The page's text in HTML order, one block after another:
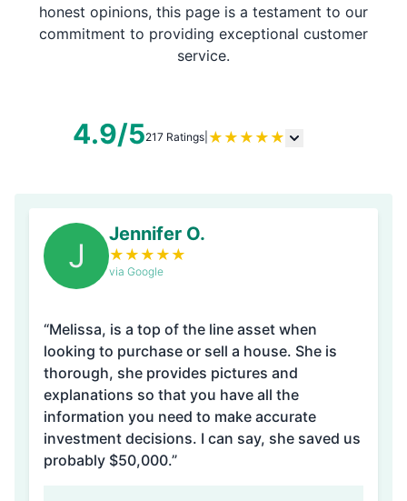
honest opinions, this page is a testament to our
commitment to providing exceptional customer
service.
4.9/5217 Ratings ★ ★ ★ ★ ★
J
Jennifer O.
★ ★ ★ ★ ★
via Google
“Melissa, is a top of the line asset when
looking to purchase or sell a house. She is
thorough, she provides pictures and
explanations so that you have all the
information you need to make accurate
investment decisions. I can say, she saved us
probably $50,000.”